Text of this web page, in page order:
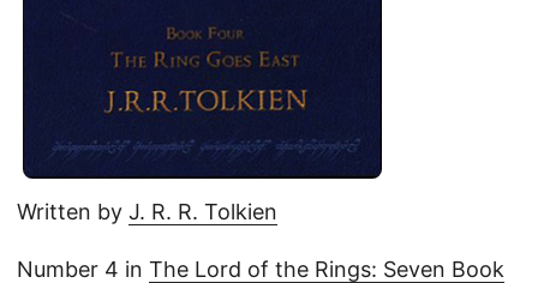
Written by J. R. R. Tolkien
Number 4 in The Lord of the Rings: Seven Book